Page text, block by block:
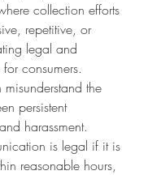
collection efforts
repetitive, or
legal and
consumers.
the
persistent
harassment.
is legal if it is
reasonable hours,